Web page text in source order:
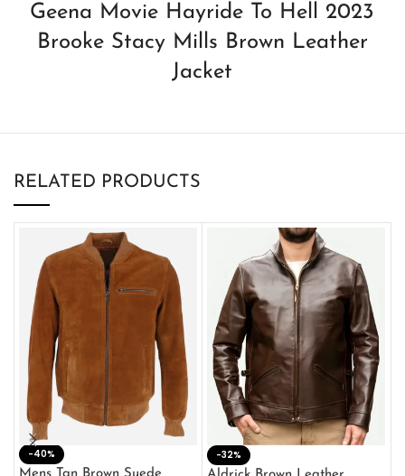
Geena Movie Hayride To Hell 2023
Brooke Stacy Mills Brown Leather
Jacket
RELATED PRODUCTS
-40%
-32%